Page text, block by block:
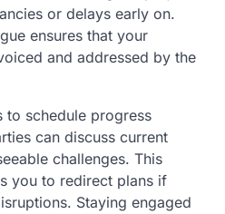
or delays early on.
ensures that your
and addressed by the
to schedule progress
can discuss current
challenges. This
you to redirect plans if
Staying engaged